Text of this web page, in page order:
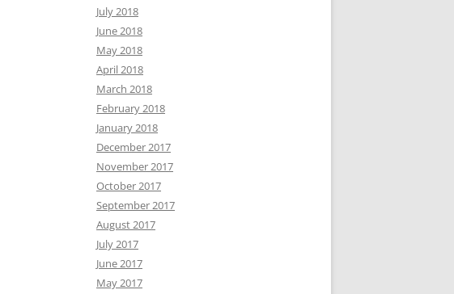
July 2018
June 2018
May 2018
April 2018
March 2018
February 2018
January 2018
December 2017
November 2017
October 2017
September 2017
August 2017
July 2017
June 2017
May 2017